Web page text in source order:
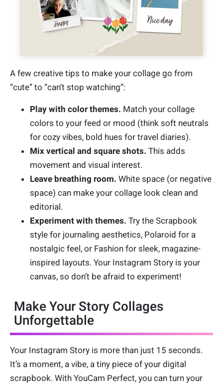
A few creative tips to make your collage go from
“cute” to “can’t stop watching”:
Play with color themes. Match your collage
colors to your feed or mood (think soft neutrals
for cozy vibes, bold hues for travel diaries).
Mix vertical and square shots. This adds
movement and visual interest.
Leave breathing room. White space (or negative
space) can make your collage look clean and
editorial.
Experiment with themes. Try the Scrapbook
style for journaling aesthetics, Polaroid for a
nostalgic feel, or Fashion for sleek, magazine-
inspired layouts. Your Instagram Story is your
canvas, so don’t be afraid to experiment!
Make Your Story Collages
Unforgettable
Your Instagram Story is more than just 15 seconds.
It’s a moment, a vibe, a tiny piece of your digital
scrapbook. With YouCam Perfect, you can turn your